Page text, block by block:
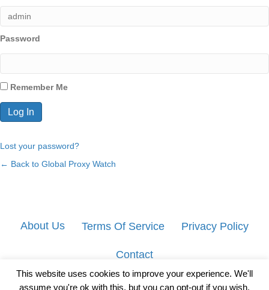
Password
Remember Me
Lost your password?
← Back to Global Proxy Watch
About Us Terms Of Service Privacy Policy
Contact
This website uses cookies to improve your experience. We'll
assume you're ok with this, but you can opt-out if you wish.